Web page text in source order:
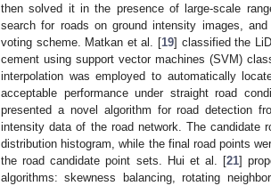
then solved it in the presence of large-scale
search for roads on ground intensity images,
voting scheme. Matkan et al. [19] classified the
cement using support vector machines (SVM)
interpolation was employed to automatically
acceptable performance under straight road
presented a novel algorithm for road detection
intensity data of the road network. The candidate
distribution histogram, while the final road points
the road candidate point sets. Hui et al. [21]
algorithms: skewness balancing, rotating